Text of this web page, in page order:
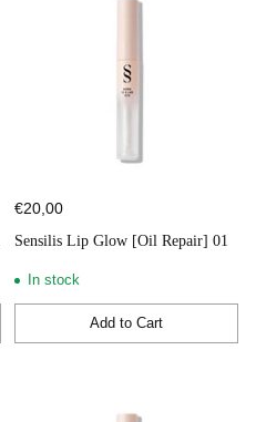
€20,00
Sensilis Lip Glow [Oil Repair] 01
In stock
Add to Cart
Quantity